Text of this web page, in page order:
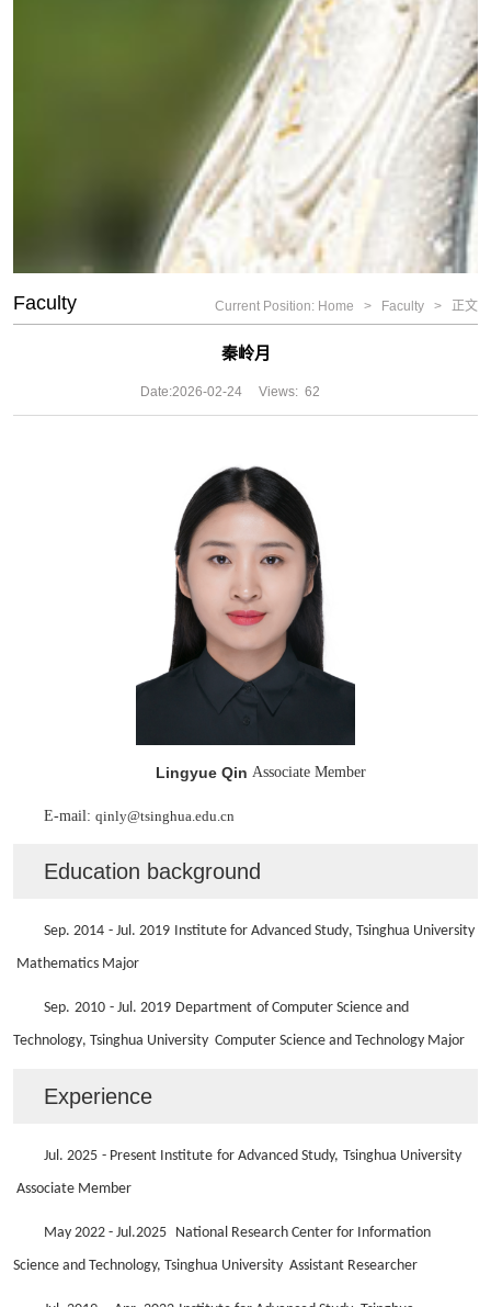
Faculty Current Position: Home > Faculty > 正文
秦岭月
Date:2026-02-24 Views: 62
Lingyue Qin Associate Member
E-mail: qinly@tsinghua.edu.cn
Education background
Sep. 2014 - Jul. 2019 Institute for Advanced Study, Tsinghua University
Mathematics Major
Sep. 2010 - Ju . 2019 Department ofComputer Science and
Technology, Tsinghua University Computer Science and Technology Major
Experience
Ju . 2025 - Present Institute for Advanced Study, Tsinghua University
Associate Member
May 2022 - Ju .2025 National Research Center for Information
Science and Technology, Tsinghua University Assistant Researcher